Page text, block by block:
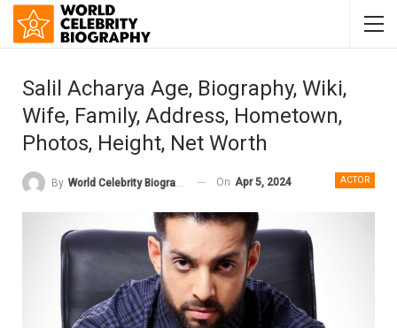
Salil Acharya Age, Biography, Wiki,
Wife, Family, Address, Hometown,
Photos, Height, Net Worth
ACTOR
By World Celebrity Biography On Apr 5, 2024